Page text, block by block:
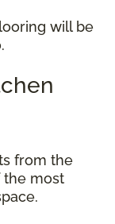
will be
from the
the most